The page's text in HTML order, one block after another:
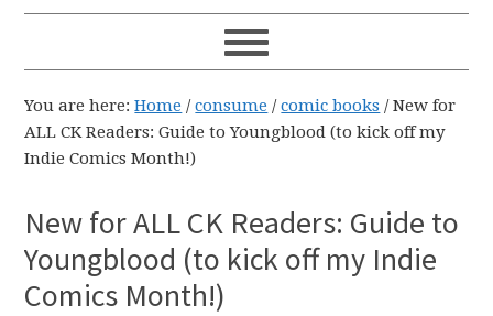
You are here:Home / consume / comic books /New for
ALL CK Readers: Guide to Youngblood (to kick off my
Indie Comics Month!)
New for ALL CK Readers: Guide to
Youngblood (to kick off my Indie
Comics Month!)